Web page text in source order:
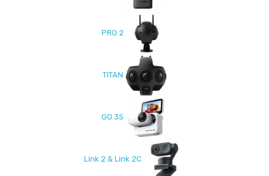
PRO 2
TITAN
GO 3S
Link 2 & Link 2C